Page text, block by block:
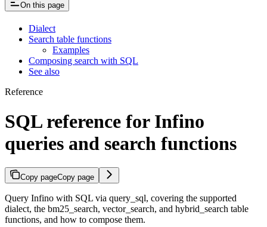
On this page
Dialect
Search table functions
Examples
Composing search with SQL
See also
Reference
SQL reference for Infino
queries and search functions
Copy pageCopy page
Query Infino with SQL via query_sql, covering the supported
dialect, the bm25_search, vector_search, and hybrid_search table
functions, and how to compose them.